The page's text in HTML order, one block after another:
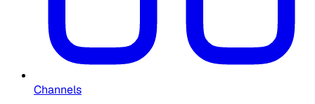
Channels